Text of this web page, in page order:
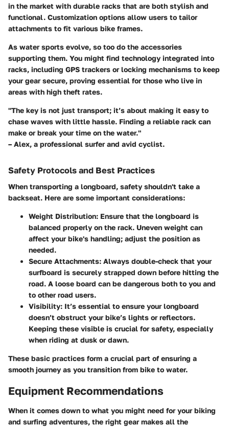
in the market with durable racks that are both stylish and
functional. Customization options allow users to tailor
attachments to fit various bike frames.
As water sports evolve, so too do the accessories
supporting them. You might find technology integrated into
racks, including GPS trackers or locking mechanisms to keep
your gear secure, proving essential for those who live in
areas with high theft rates.
"The key is not just transport; it’s about making it easy to
chase waves with little hassle. Finding a reliable rack can
make or break your time on the water."
– Alex, a professional surfer and avid cyclist.
Safety Protocols and Best Practices
When transporting a longboard, safety shouldn't take a
backseat. Here are some important considerations:
Weight Distribution: Ensure that the longboard is
balanced properly on the rack. Uneven weight can
affect your bike's handling; adjust the position as
needed.
Secure Attachments: Always double-check that your
surfboard is securely strapped down before hitting the
road. A loose board can be dangerous both to you and
to other road users.
Visibility: It’s essential to ensure your longboard
doesn’t obstruct your bike’s lights or reflectors.
Keeping these visible is crucial for safety, especially
when riding at dusk or dawn.
These basic practices form a crucial part of ensuring a
smooth journey as you transition from bike to water.
Equipment Recommendations
When it comes down to what you might need for your biking
and surfing adventures, the right gear makes all the